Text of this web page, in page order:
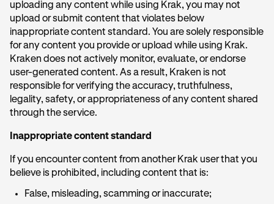
uploading any content while using Krak, you may not
upload or submit content that violates below
inappropriate content standard. You are solely responsible
for any content you provide or upload while using Krak.
Kraken does not actively monitor, evaluate, or endorse
user-generated content. As a result, Kraken is not
responsible for verifying the accuracy, truthfulness,
legality, safety, or appropriateness of any content shared
through the service.
Inappropriate content standard
If you encounter content from another Krak user that you
believe is prohibited, including content that is:
False, misleading, scamming or inaccurate;